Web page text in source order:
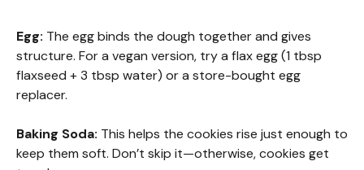
Egg: The egg binds the dough together and gives
structure. For a vegan version, try a flax egg (1 tbsp
flaxseed + 3 tbsp water) or a store-bought egg
replacer.
Baking Soda: This helps the cookies rise just enough to
keep them soft. Don’t skip it—otherwise, cookies get